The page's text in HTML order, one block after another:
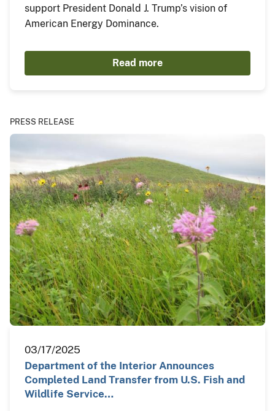
support President Donald J. Trump’s vision of
American Energy Dominance.
Read more
PRESS RELEASE
03/17/2025
Department of the Interior Announces
Completed Land Transfer from U.S. Fish and
Wildlife Service…